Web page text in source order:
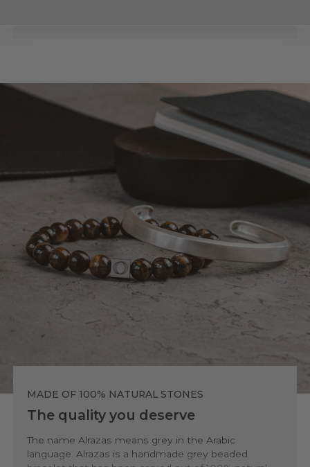
comfort and style in mind. Each bracelet features a
stretchable band, ensuring a perfect fit no matter
your wrist size. And with its versatile design, you can
easily layer or mix and match your Alrazas bracelet
with any of your other bracelets.
MADE OF 100% NATURAL STONES
The quality you deserve
The name Alrazas means grey in the Arabic
language. Alrazas is a handmade grey beaded